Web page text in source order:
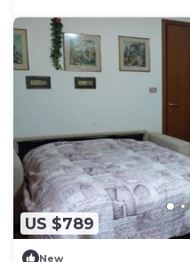
US $789
New